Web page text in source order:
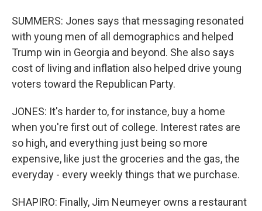
SUMMERS: Jones says that messaging resonated
with young men of all demographics and helped
Trump win in Georgia and beyond. She also says
cost of living and inflation also helped drive young
voters toward the Republican Party.
JONES: It's harder to, for instance, buy a home
when you're first out of college. Interest rates are
so high, and everything just being so more
expensive, like just the groceries and the gas, the
everyday - every weekly things that we purchase.
SHAPIRO: Finally, Jim Neumeyer owns a restaurant